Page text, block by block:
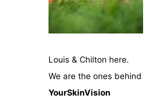
Louis & Chilton here.
We are the ones behind
YourSkinVision